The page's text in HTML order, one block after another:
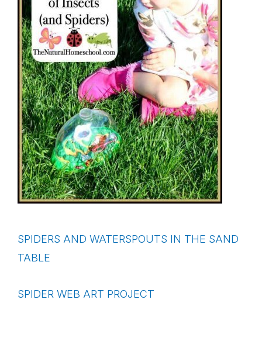
SPIDERS AND WATERSPOUTS IN THE SAND
TABLE
SPIDER WEB ART PROJECT